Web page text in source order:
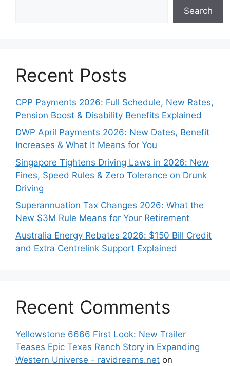
Search
Recent Posts
CPP Payments 2026: Full Schedule, New Rates,
Pension Boost & Disability Benefits Explained
DWP April Payments 2026: New Dates, Benefit
Increases & What It Means for You
Singapore Tightens Driving Laws in 2026: New
Fines, Speed Rules & Zero Tolerance on Drunk
Driving
Superannuation Tax Changes 2026: What the
New $3M Rule Means for Your Retirement
Australia Energy Rebates 2026: $150 Bill Credit
and Extra Centrelink Support Explained
Recent Comments
Yellowstone 6666 First Look: New Trailer
Teases Epic Texas Ranch Story in Expanding
Western Universe - ravidreams.net on